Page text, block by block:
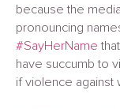
because the
pronouncing
#SayHerName
have succumb to
if violence against